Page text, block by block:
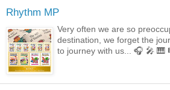
Rhythm MP
Very often we are so
destination, we forget the
to journey with us... 🎧 🎤